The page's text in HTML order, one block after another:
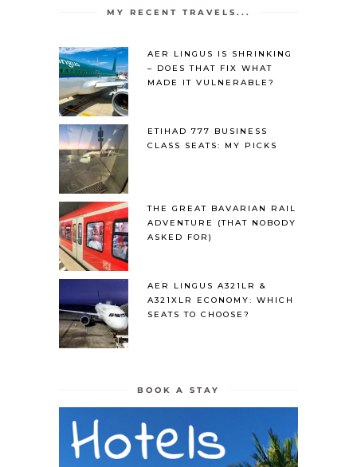
MY RECENT TRAVELS...
AER LINGUS IS SHRINKING
– DOES THAT FIX WHAT
MADE IT VULNERABLE?
ETIHAD 777 BUSINESS
CLASS SEATS: MY PICKS
THE GREAT BAVARIAN RAIL
ADVENTURE (THAT NOBODY
ASKED FOR)
AER LINGUS A321LR &
A321XLR ECONOMY: WHICH
SEATS TO CHOOSE?
BOOK A STAY